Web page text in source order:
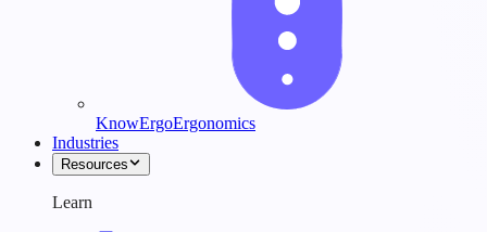
KnowErgoErgonomics
Industries
Resources
Learn